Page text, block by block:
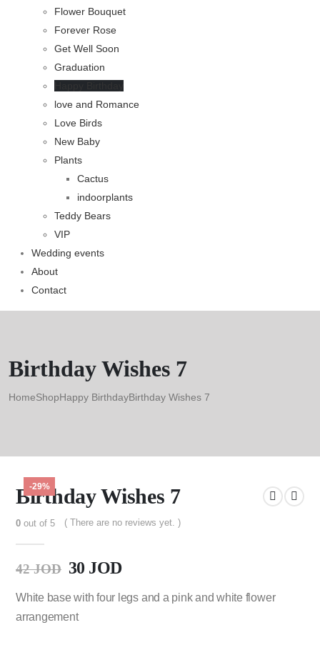
Flower Bouquet
Forever Rose
Get Well Soon
Graduation
love and Romance
Love Birds
New Baby
Plants
Cactus
indoorplants
Teddy Bears
VIP
Wedding events
About
Contact
Birthday Wishes 7
HomeShopHappy BirthdayBirthday Wishes 7
-29%
Birthday Wishes 7
0 out of 5 ( There are no reviews yet. )
42JOD 30 JOD
White base with four legs and a pink and white flower
arrangement